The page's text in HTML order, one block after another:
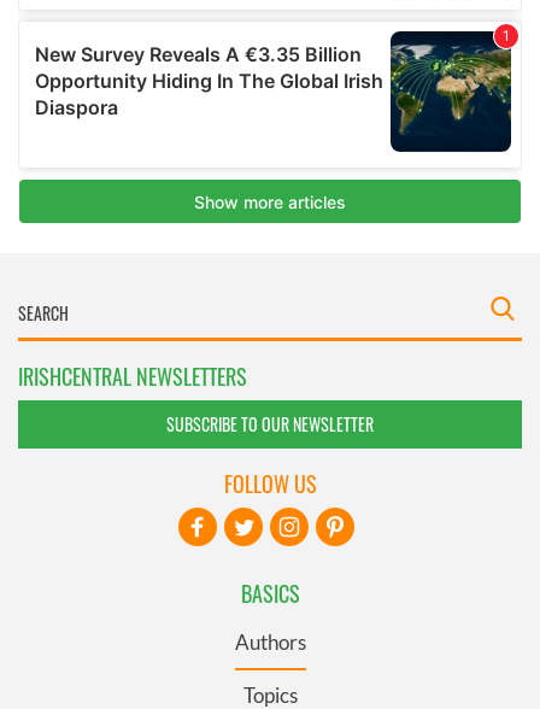
IRISHCENTRAL NEWSLETTERS
SUBSCRIBE TO OUR NEWSLETTER
BASICS
Authors
Topics
FOLLOW US